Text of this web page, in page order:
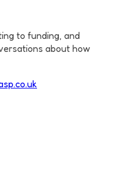
to funding, and
about how